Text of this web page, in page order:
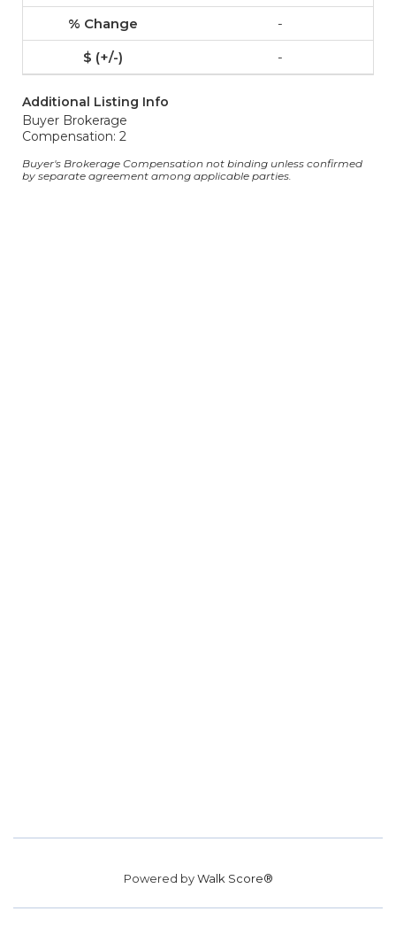
-
-
Additional Listing Info
Buyer Brokerage
Compensation: 2
Buyer's Brokerage Compensation not binding unless confirmed
by separate agreement among applicable parties.
Powered byWalk Score®